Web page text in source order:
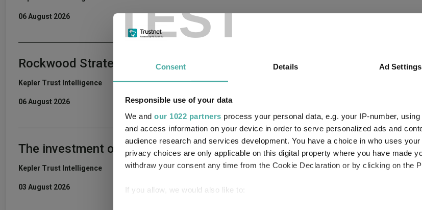
TEST
Consent Details Ad Settings
Responsible use of your data
We and our 1022 partners process your personal data, e.g. your IP-number,
and access information on your device in order to serve personalized ads and
audience research and services development. You have a choice in who uses
privacy choices are only applicable on this digital property where you have made
withdraw your consent any time from the Cookie Declaration or by clicking on the
If you allow, we would also like to:
06 August 2026
Rockwood Strategic: why UK smaller companies deserve a closer look
Kepler Trust Intelligence
06 August 2026
The investment outlook for the second half of 2026
Kepler Trust Intelligence
03 August 2026